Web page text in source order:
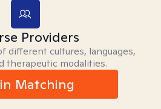
Providers
different cultures, languages,
therapeutic modalities.
Matching